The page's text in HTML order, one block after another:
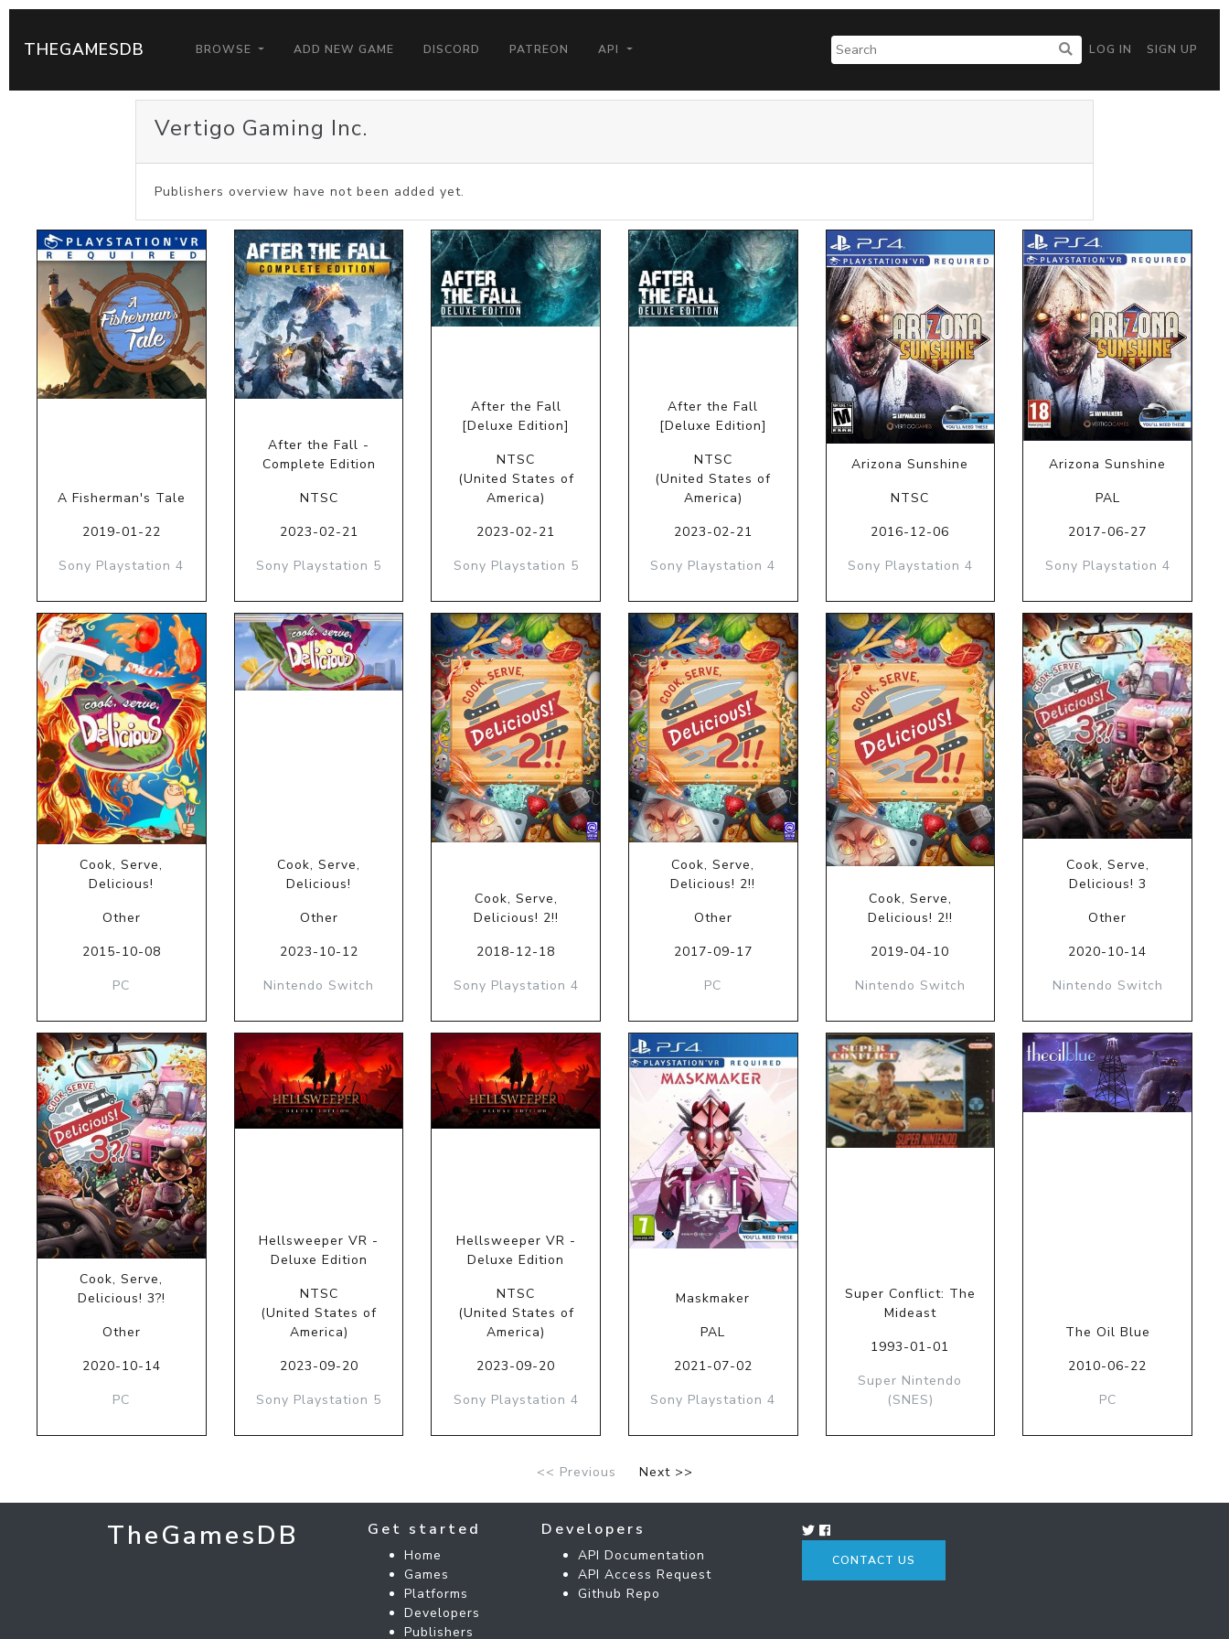
THEGAMESDB BROWSE ADD NEW GAME DISCORD PATREON API LOG IN SIGN UP
Vertigo Gaming Inc.
Publishers overview have not been added yet.
A Fisherman's Tale
2019-01-22
Sony Playstation 4
After the Fall -
Complete Edition
NTSC
2023-02-21
Sony Playstation 5
After the Fall
[Deluxe Edition]
NTSC
(United States of
America)
2023-02-21
Sony Playstation 5
After the Fall
[Deluxe Edition]
NTSC
(United States of
America)
2023-02-21
Sony Playstation 4
Arizona Sunshine
NTSC
2016-12-06
Sony Playstation 4
Arizona Sunshine
PAL
2017-06-27
Sony Playstation 4
Cook, Serve,
Delicious!
Other
2015-10-08
PC
Cook, Serve,
Delicious!
Other
2023-10-12
Nintendo Switch
Cook, Serve,
Delicious! 2!!
2018-12-18
Sony Playstation 4
Cook, Serve,
Delicious! 2!!
Other
2017-09-17
PC
Cook, Serve,
Delicious! 2!!
2019-04-10
Nintendo Switch
Cook, Serve,
Delicious! 3
Other
2020-10-14
Nintendo Switch
Cook, Serve,
Delicious! 3?!
Other
2020-10-14
PC
Hellsweeper VR -
Deluxe Edition
NTSC
(United States of
America)
2023-09-20
Sony Playstation 5
Hellsweeper VR -
Deluxe Edition
NTSC
(United States of
America)
2023-09-20
Sony Playstation 4
Maskmaker
PAL
2021-07-02
Sony Playstation 4
Super Conflict: The
Mideast
1993-01-01
Super Nintendo
(SNES)
The Oil Blue
2010-06-22
PC
<< Previous Next >>
TheGamesDB Get started
Home
Games
Platforms
Developers
Publishers
Developers
API Documentation
API Access Request
Github Repo
CONTACT US